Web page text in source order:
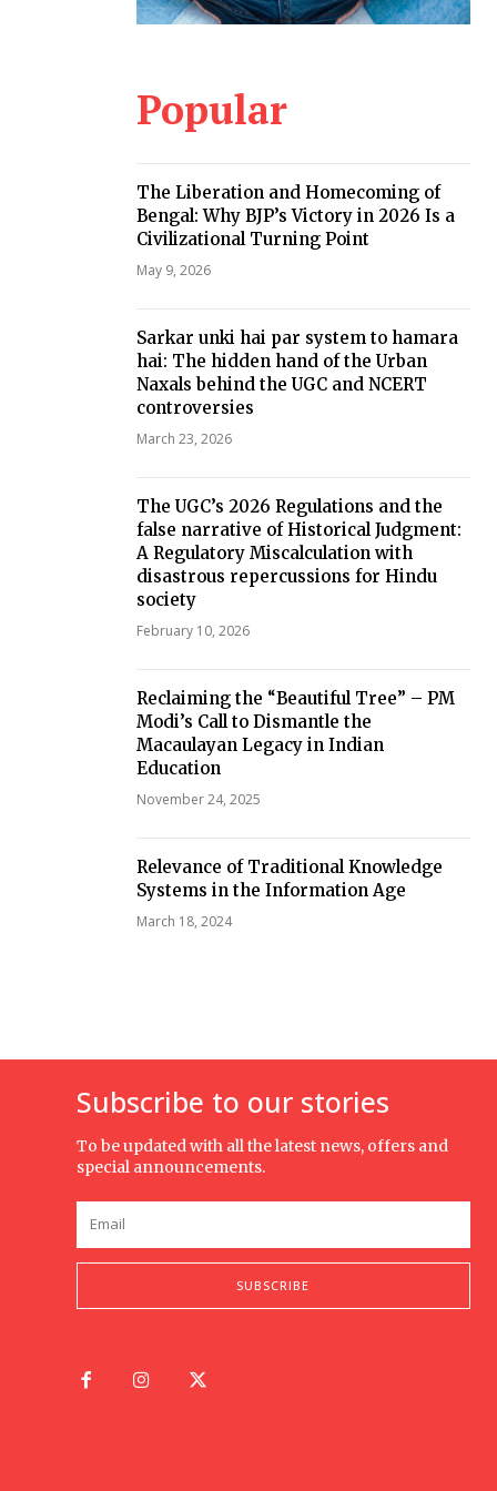
Popular
The Liberation and Homecoming of
Bengal: Why BJP’s Victory in 2026 Is a
Civilizational Turning Point
May 9, 2026
Sarkar unki hai par system to hamara
hai: The hidden hand of the Urban
Naxals behind the UGC and NCERT
controversies
March 23, 2026
The UGC’s 2026 Regulations and the
false narrative of Historical Judgment:
A Regulatory Miscalculation with
disastrous repercussions for Hindu
society
February 10, 2026
Reclaiming the “Beautiful Tree” – PM
Modi’s Call to Dismantle the
Macaulayan Legacy in Indian
Education
November 24, 2025
Relevance of Traditional Knowledge
Systems in the Information Age
March 18, 2024
Subscribe to our stories
To be updated with all the latest news, offers and
special announcements.
SUBSCRIBE